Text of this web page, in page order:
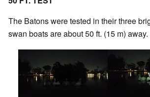
The Batons were tested in their three
swan boats are about 50 ft. (15 m) away.